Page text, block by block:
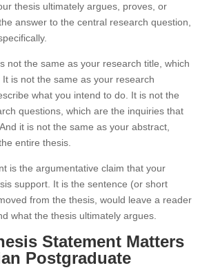
thesis ultimately argues, proves, or
answer to the central research question,
not the same as your research title, which
is not the same as your research
what you intend to do. It is not the
questions, which are the inquiries that
it is not the same as your abstract,
entire thesis.
is the argumentative claim that your
support. It is the sentence (or short
from the thesis, would leave a reader
what the thesis ultimately argues.
Statement Matters
Postgraduate